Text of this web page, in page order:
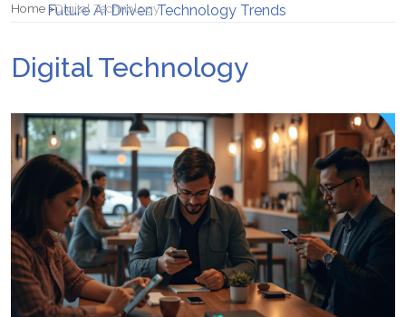
Future AI Driven Technology Trends
Home Digital Technology
Digital Technology